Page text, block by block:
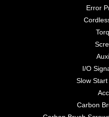
Error
I/O
Slow
Carbon